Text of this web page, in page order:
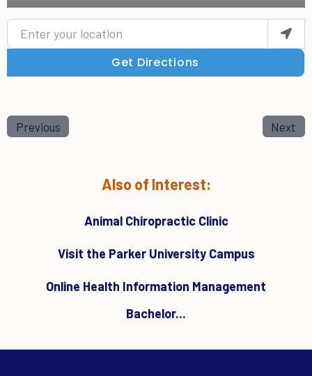
Enter your location
Get Directions
Previous Next
Also of Interest:
Animal Chiropractic Clinic
Visit the Parker University Campus
Online Health Information Management
Bachelor...